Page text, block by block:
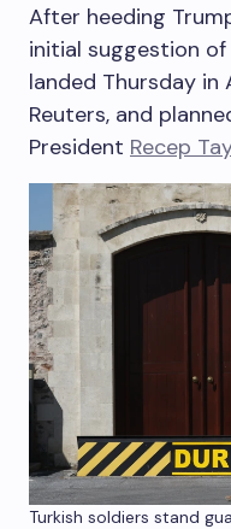
After heeding
initial suggestion of
landed Thursday in
Reuters, and
President Recep
Turkish soldiers stand